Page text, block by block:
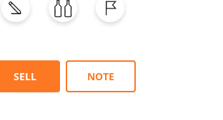
SELL NOTE